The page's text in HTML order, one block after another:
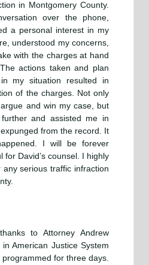
in Montgomery County.
over the phone,
a personal interest in my
understood my concerns,
with the charges at hand
actions taken and plan
my situation resulted in
of the charges. Not only
and win my case, but
and assisted me in
from the record. It
I will be forever
for David’s counsel. I highly
serious traffic infraction
to Attorney Andrew
American Justice System
for three days.